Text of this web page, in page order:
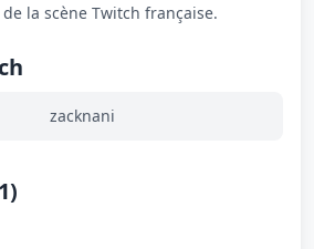
la scène Twitch française.
zacknani